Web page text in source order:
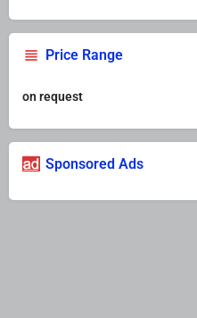
Price Range
on request
Sponsored Ads